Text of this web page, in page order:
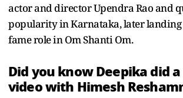
actor and director Upendra Rao and
popularity in Karnataka, later landing
fame role in Om Shanti Om.
Did you know Deepika did
video with Himesh